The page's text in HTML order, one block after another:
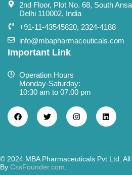
2nd Floor, Plot No. 68, South
Delhi 110002, India
+91-11-43545820, 2324-4188
info@mbapharmaceuticals.com
Important Link
Operation Hours
Monday-Saturday:
10:30 am to 07.00 pm
© 2024 MBA Pharmaceuticals Pvt Ltd. All
By CssFounder.com